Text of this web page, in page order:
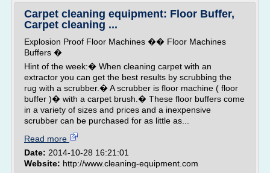
Carpet cleaning equipment: Floor Buffer,
Carpet cleaning ...
Explosion Proof Floor Machines �� Floor Machines
Buffers �
Hint of the week:� When cleaning carpet with an
extractor you can get the best results by scrubbing the
rug with a scrubber.� A scrubber is floor machine ( floor
buffer )� with a carpet brush.� These floor buffers come
in a variety of sizes and prices and a inexpensive
scrubber can be purchased for as little as...
Read more
Date: 2014-10-28 16:21:01
Website: http://www.cleaning-equipment.com